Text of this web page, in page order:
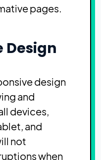
pages.
Design
design
and
devices,
and
not
when